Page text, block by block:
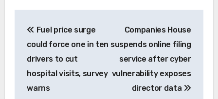
navigation
Fuel price surge
could force one in ten
drivers to cut
hospital visits, survey
warns
Companies House
suspends online filing
service after cyber
vulnerability exposes
director data